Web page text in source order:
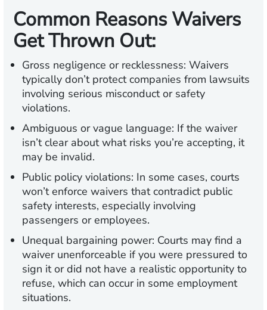
Common Reasons Waivers
Get Thrown Out:
Gross negligence or recklessness: Waivers
typically don’t protect companies from lawsuits
involving serious misconduct or safety
violations.
Ambiguous or vague language: If the waiver
isn’t clear about what risks you’re accepting, it
may be invalid.
Public policy violations: In some cases, courts
won’t enforce waivers that contradict public
safety interests, especially involving
passengers or employees.
Unequal bargaining power: Courts may find a
waiver unenforceable if you were pressured to
sign it or did not have a realistic opportunity to
refuse, which can occur in some employment
situations.